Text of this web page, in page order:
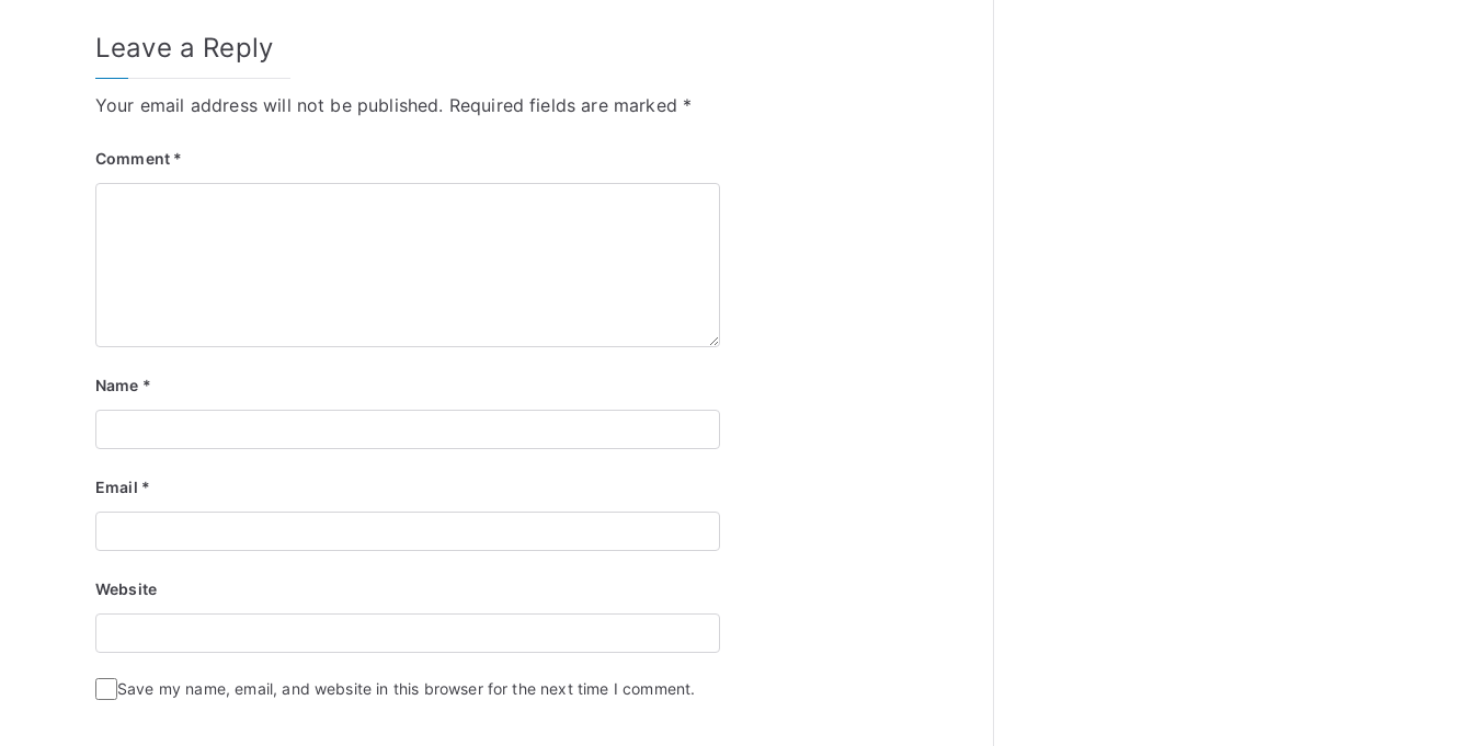
Leave a Reply
Your email address will not be published. Required fields are marked *
Comment *
Name *
Email *
Website
Save my name, email, and website in this browser for the next time I comment.